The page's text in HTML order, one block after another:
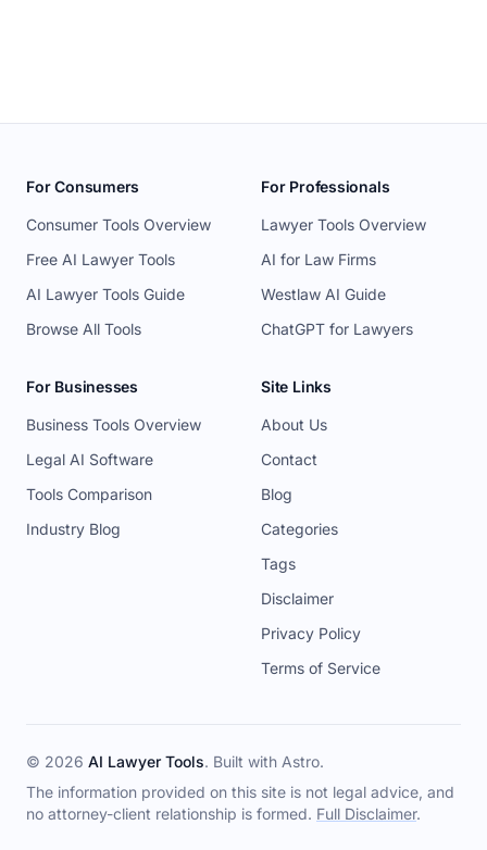
For Consumers
Consumer Tools Overview
Free AI Lawyer Tools
AI Lawyer Tools Guide
Browse All Tools
For Professionals
Lawyer Tools Overview
AI for Law Firms
Westlaw AI Guide
ChatGPT for Lawyers
For Businesses
Business Tools Overview
Legal AI Software
Tools Comparison
Industry Blog
Site Links
About Us
Contact
Blog
Categories
Tags
Disclaimer
Privacy Policy
Terms of Service
© 2026 AI Lawyer Tools. Built with Astro.
The information provided on this site is not legal advice, and
no attorney-client relationship is formed. Full Disclaimer.